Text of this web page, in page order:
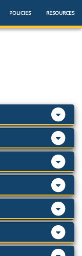
POLICIES RESOURCES